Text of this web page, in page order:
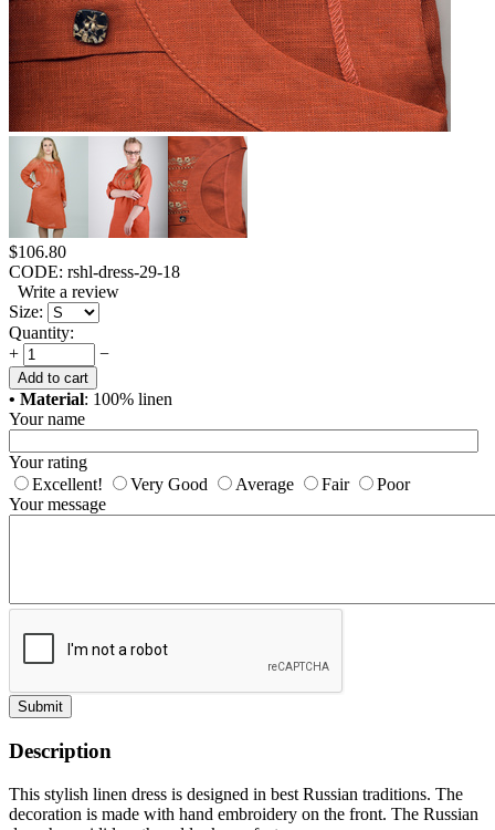
$106.80
CODE: rshl-dress-29-18
Write a review
Size:
Quantity:
+
−
Add to cart
• Material: 100% linen
Your name
Your rating
Excellent!
Very Good Average Fair
Poor
Your message
Submit
Description
This stylish linen dress is designed in best Russian traditions. The
decoration is made with hand embroidery on the front. The Russian